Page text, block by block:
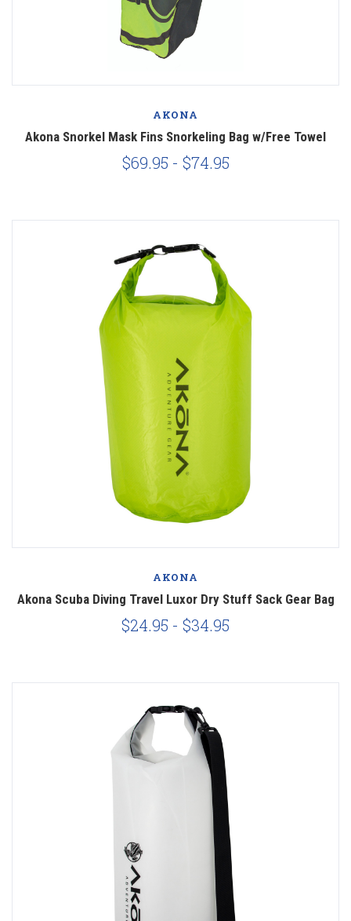
AKONA
Akona Snorkel Mask Fins Snorkeling Bag w/Free Towel
$69.95 - $74.95
AKONA
Akona Scuba Diving Travel Luxor Dry Stuff Sack Gear Bag
$24.95 - $34.95